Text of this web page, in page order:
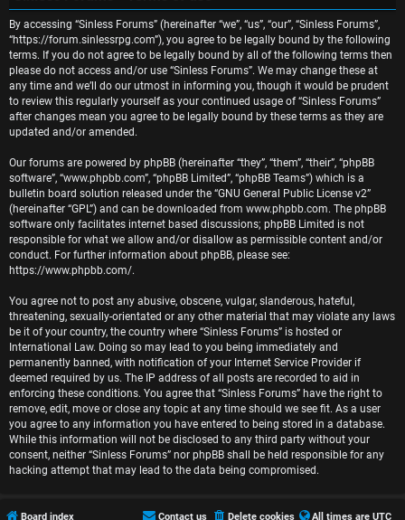
s
w
e
r
e
d
t
o
p
i
c
s
A
c
h
c
h
By accessing “Sinless Forums” (hereinafter “we”, “us”, “our”, “Sinless Forums”,
“https://forum.sinlessrpg.com”), you agree to be legally bound by the following
terms. If you do not agree to be legally bound by all of the following terms then
please do not access and/or use “Sinless Forums”. We may change these at
any time and we’ll do our utmost in informing you, though it would be prudent
to review this regularly yourself as your continued usage of “Sinless Forums”
after changes mean you agree to be legally bound by these terms as they are
updated and/or amended.
Our forums are powered by phpBB (hereinafter “they”, “them”, “their”, “phpBB
software”, “www.phpbb.com”, “phpBB Limited”, “phpBB Teams”) which is a
bulletin board solution released under the “GNU General Public License v2”
(hereinafter “GPL”) and can be downloaded from www.phpbb.com. The phpBB
software only facilitates internet based discussions; phpBB Limited is not
responsible for what we allow and/or disallow as permissible content and/or
conduct. For further information about phpBB, please see:
https://www.phpbb.com/.
You agree not to post any abusive, obscene, vulgar, slanderous, hateful,
threatening, sexually-orientated or any other material that may violate any laws
be it of your country, the country where “Sinless Forums” is hosted or
International Law. Doing so may lead to you being immediately and
permanently banned, with notification of your Internet Service Provider if
deemed required by us. The IP address of all posts are recorded to aid in
enforcing these conditions. You agree that “Sinless Forums” have the right to
remove, edit, move or close any topic at any time should we see fit. As a user
you agree to any information you have entered to being stored in a database.
While this information will not be disclosed to any third party without your
consent, neither “Sinless Forums” nor phpBB shall be held responsible for any
hacking attempt that may lead to the data being compromised.
Board index All times are UTC
Delete cookies
Contact us